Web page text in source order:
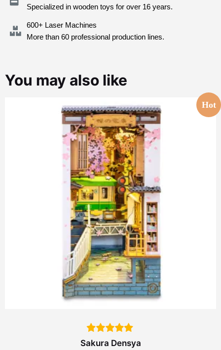
Specialized in wooden toys for over 16 years.
600+ Laser Machines
More than 60 professional production lines.
You may also like
Hot
Sakura Densya